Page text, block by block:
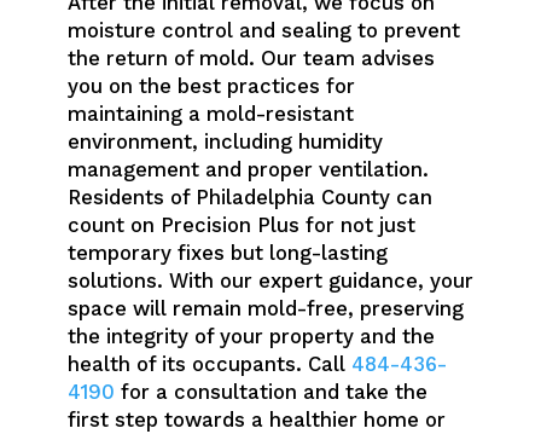
moisture control and sealing to prevent
the return of mold. Our team advises
you on the best practices for
maintaining a mold-resistant
environment, including humidity
management and proper ventilation.
Residents of Philadelphia County can
count on Precision Plus for not just
temporary fixes but long-lasting
solutions. With our expert guidance, your
space will remain mold-free, preserving
the integrity of your property and the
health of its occupants. Call 484-436-
4190 for a consultation and take the
first step towards a healthier home or